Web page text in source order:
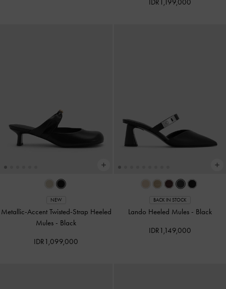
IDR1,199,000
NEW
Metallic-Accent Twisted-Strap Heeled
Mules - Black
IDR1,099,000
BACK IN STOCK
Lando Heeled Mules - Black
IDR1,149,000